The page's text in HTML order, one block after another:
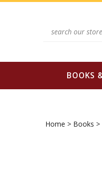
Skip
BOOKS
Home > Books >